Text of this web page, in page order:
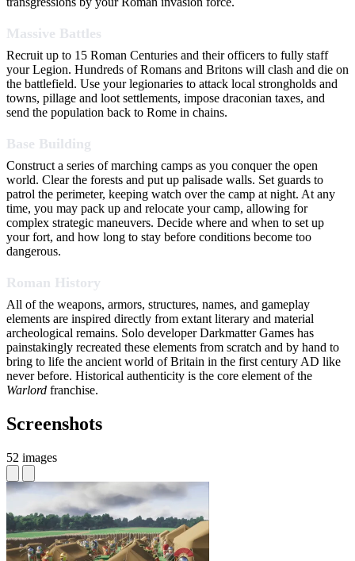
Massive Battles
Recruit up to 15 Roman Centuries and their officers to fully staff
your Legion. Hundreds of Romans and Britons will clash and die on
the battlefield. Use your legionaries to attack local strongholds and
towns, pillage and loot settlements, impose draconian taxes, and
send the population back to Rome in chains.
Base Building
Construct a series of marching camps as you conquer the open
world. Clear the forests and put up palisade walls. Set guards to
patrol the perimeter, keeping watch over the camp at night. At any
time, you may pack up and relocate your camp, allowing for
complex strategic maneuvers. Decide where and when to set up
your fort, and how long to stay before conditions become too
dangerous.
Roman History
All of the weapons, armors, structures, names, and gameplay
elements are inspired directly from extant literary and material
archeological remains. Solo developer Darkmatter Games has
painstakingly recreated these elements from scratch and by hand to
bring to life the ancient world of Britain in the first century AD like
never before. Historical authenticity is the core element of the
Warlord franchise.
Screenshots
52 images